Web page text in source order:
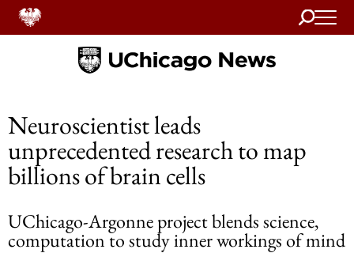
Search
Home
Neuroscientist leads
unprecedented research to map
billions of brain cells
UChicago-Argonne project blends science,
computation to study inner workings of mind